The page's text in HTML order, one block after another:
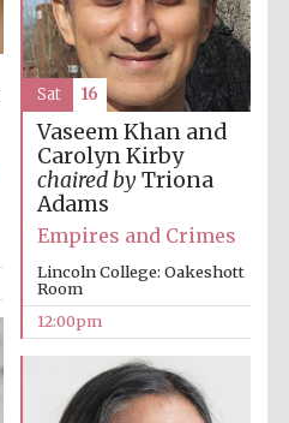
Vaseem Khan and
Carolyn Kirby
chaired byTriona
Adams
Empires and Crimes
Lincoln College: Oakeshott
Room
12:00pm
Sat 16